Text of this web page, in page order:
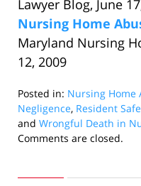
Lawyer Blog, June
Nursing Home
Maryland Nursing
12, 2009
Posted in: Nursing Home
Negligence, Resident
and Wrongful Death in
Updated:
2011
Comments are closed.